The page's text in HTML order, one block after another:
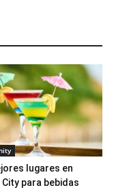
lugares en
para bebidas